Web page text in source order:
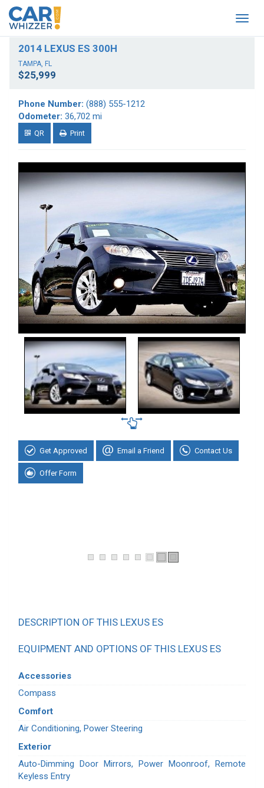
2014 LEXUS ES 300H
TAMPA, FL
$25,999
Phone Number: (888) 555-1212
Odometer: 36,702 mi
QR Print
Get Approved Email a Friend Contact Us
Offer Form
DESCRIPTION OF THIS LEXUS ES
EQUIPMENT AND OPTIONS OF THIS LEXUS ES
Accessories
Compass
Comfort
Air Conditioning, Power Steering
Exterior
Auto-Dimming Door Mirrors, Power Moonroof, Remote
Keyless Entry